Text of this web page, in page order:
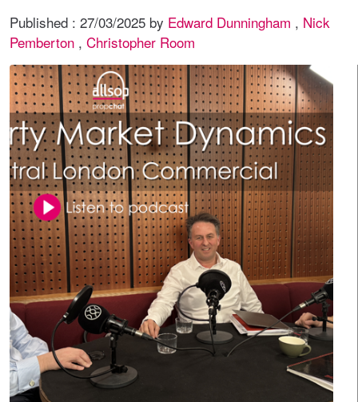
Published : 27/03/2025 by Edward Dunningham , Nick
Pemberton , Christopher Room